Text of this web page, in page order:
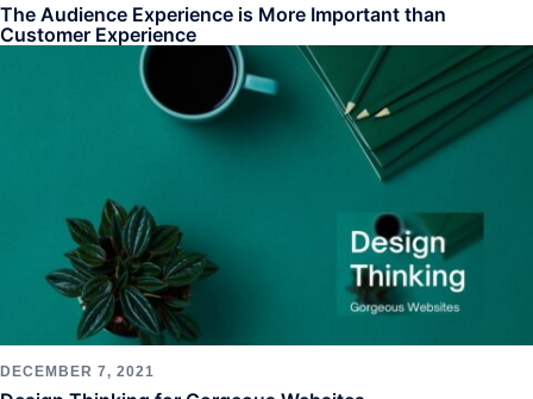
The Audience Experience is More Important than
Customer Experience
DECEMBER 7, 2021